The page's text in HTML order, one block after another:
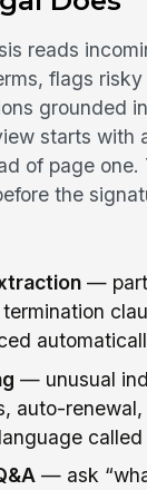
reads
flags
grounded
starts with
of page one.
the
—
— unusual
auto-renewal,
called
— ask